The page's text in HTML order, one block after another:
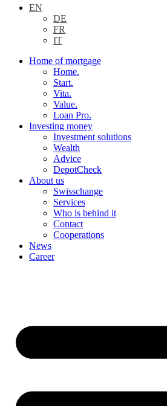
EN
DE
FR
IT
Home of mortgage
Home.
Start.
Vita.
Value.
Loan Pro.
Investing money
Investment solutions
Wealth
Advice
DepotCheck
About us
Swisschange
Services
Who is behind it
Contact
Cooperations
News
Career